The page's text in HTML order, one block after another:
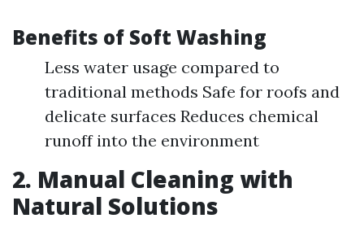
Benefits of Soft Washing
Less water usage compared to
traditional methods Safe for roofs and
delicate surfaces Reduces chemical
runoff into the environment
2. Manual Cleaning with
Natural Solutions